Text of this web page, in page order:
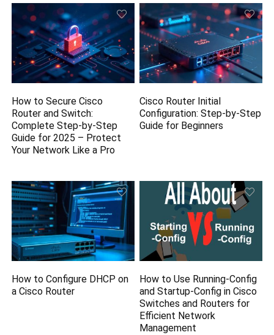
How to Secure Cisco
Router and Switch:
Complete Step-by-Step
Guide for 2025 – Protect
Your Network Like a Pro
Cisco Router Initial
Configuration: Step-by-Step
Guide for Beginners
How to Configure DHCP on
a Cisco Router
How to Use Running-Config
and Startup-Config in Cisco
Switches and Routers for
Efficient Network
Management